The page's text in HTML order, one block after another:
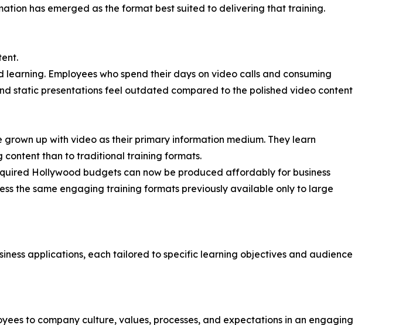
has emerged as the format best suited to delivering that training.
Employees who spend their days on video calls and consuming
static presentations feel outdated compared to the polished video content
up with video as their primary information medium. They learn
than to traditional training formats.
Hollywood budgets can now be produced affordably for business
the same engaging training formats previously available only to large
applications, each tailored to specific learning objectives and audience
to company culture, values, processes, and expectations in an engaging